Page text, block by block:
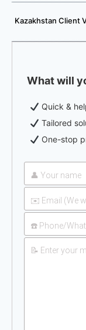
Kazakhstan Client
What will
Quick &
Tailored
One-stop